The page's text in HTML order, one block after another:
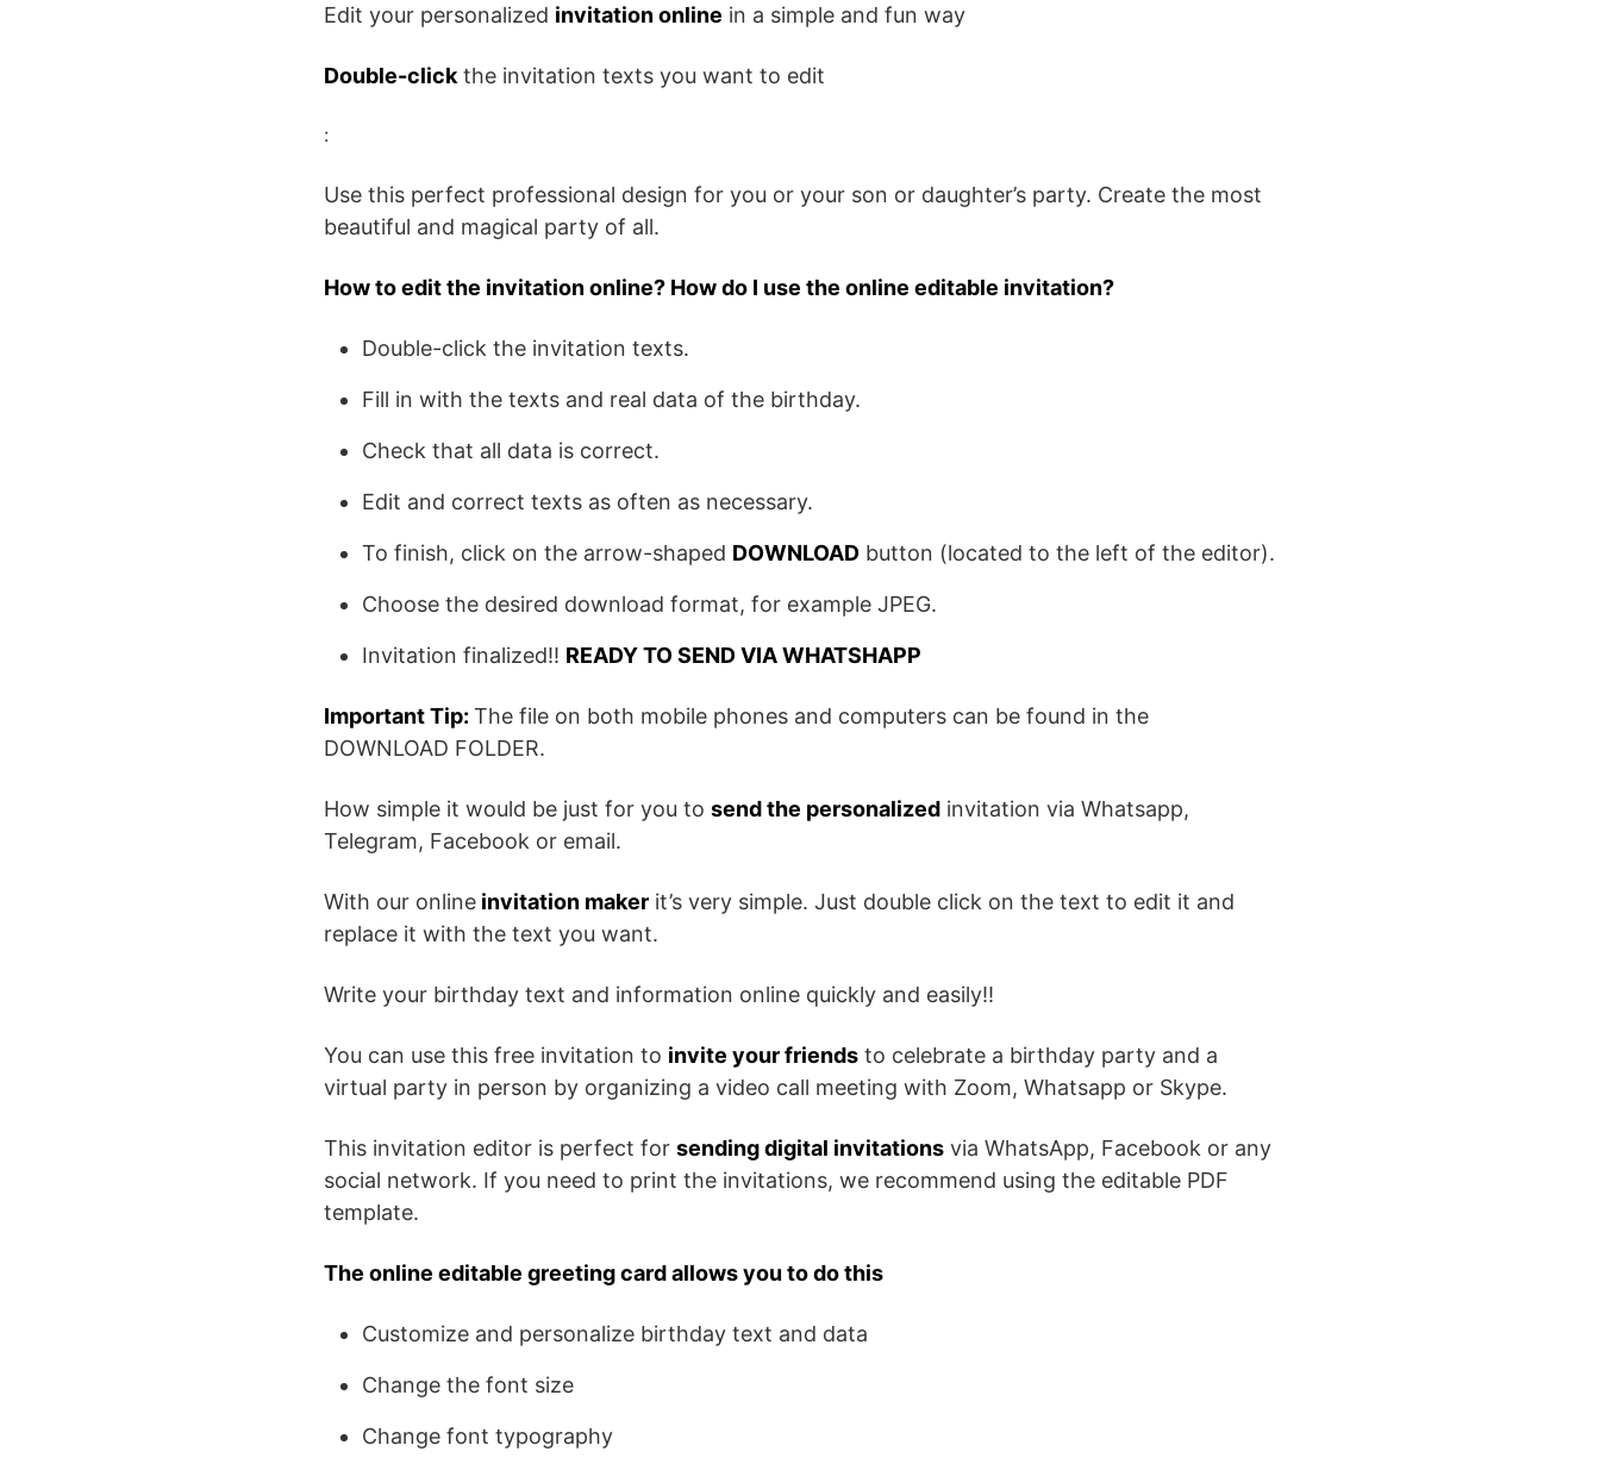
Edit your personalized invitation online in a simple and fun way
Double-click the invitation texts you want to edit
:
Use this perfect professional design for you or your son or daughter’s party. Create the most
beautiful and magical party of all.
How to edit the invitation online? How do I use the online editable invitation?
Double-click the invitation texts.
Fill in with the texts and real data of the birthday.
Check that all data is correct.
Edit and correct texts as often as necessary.
To finish, click on the arrow-shaped DOWNLOAD button (located to the left of the editor).
Choose the desired download format, for example JPEG.
Invitation finalized!! READY TO SEND VIA WHATSHAPP
Important Tip: The file on both mobile phones and computers can be found in the
DOWNLOAD FOLDER.
How simple it would be just for you to send the personalized invitation via Whatsapp,
Telegram, Facebook or email.
With our online invitation maker it’s very simple. Just double click on the text to edit it and
replace it with the text you want.
Write your birthday text and information online quickly and easily!!
You can use this free invitation to invite your friends to celebrate a birthday party and a
virtual party in person by organizing a video call meeting with Zoom, Whatsapp or Skype.
This invitation editor is perfect for sending digital invitations via WhatsApp, Facebook or any
social network. If you need to print the invitations, we recommend using the editable PDF
template.
The online editable greeting card allows you to do this
Customize and personalize birthday text and data
Change the font size
Change font typography